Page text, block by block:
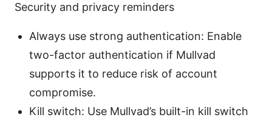
Security and privacy reminders
Always use strong authentication: Enable
two-factor authentication if Mullvad
supports it to reduce risk of account
compromise.
Kill switch: Use Mullvad’s built-in kill switch